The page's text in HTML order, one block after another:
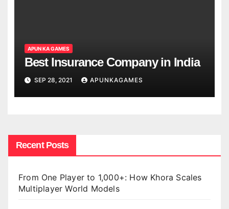
APUN KA GAMES
Best Insurance Company in India
SEP 28, 2021 APUNKAGAMES
Recent Posts
From One Player to 1,000+: How Khora Scales
Multiplayer World Models